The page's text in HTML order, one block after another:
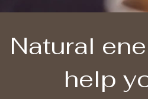
Natural
help